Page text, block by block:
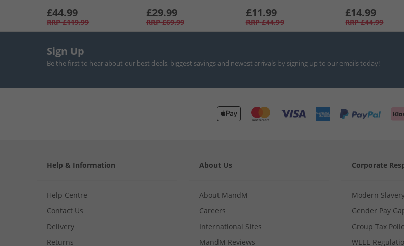
£44.99
RRP £119.99
£29.99
RRP £69.99
£11.99
RRP £44.99
£14.99
RRP £44.99
Sign Up
Be the first to hear about our best deals, biggest savings and newest arrivals by signing up to our emails today!
Help & Information
Help Centre
Contact Us
Delivery
Returns
About Us
About MandM
Careers
International Sites
MandM Reviews
Corporate
Modern
Gender Pay
Group Tax
WEEE